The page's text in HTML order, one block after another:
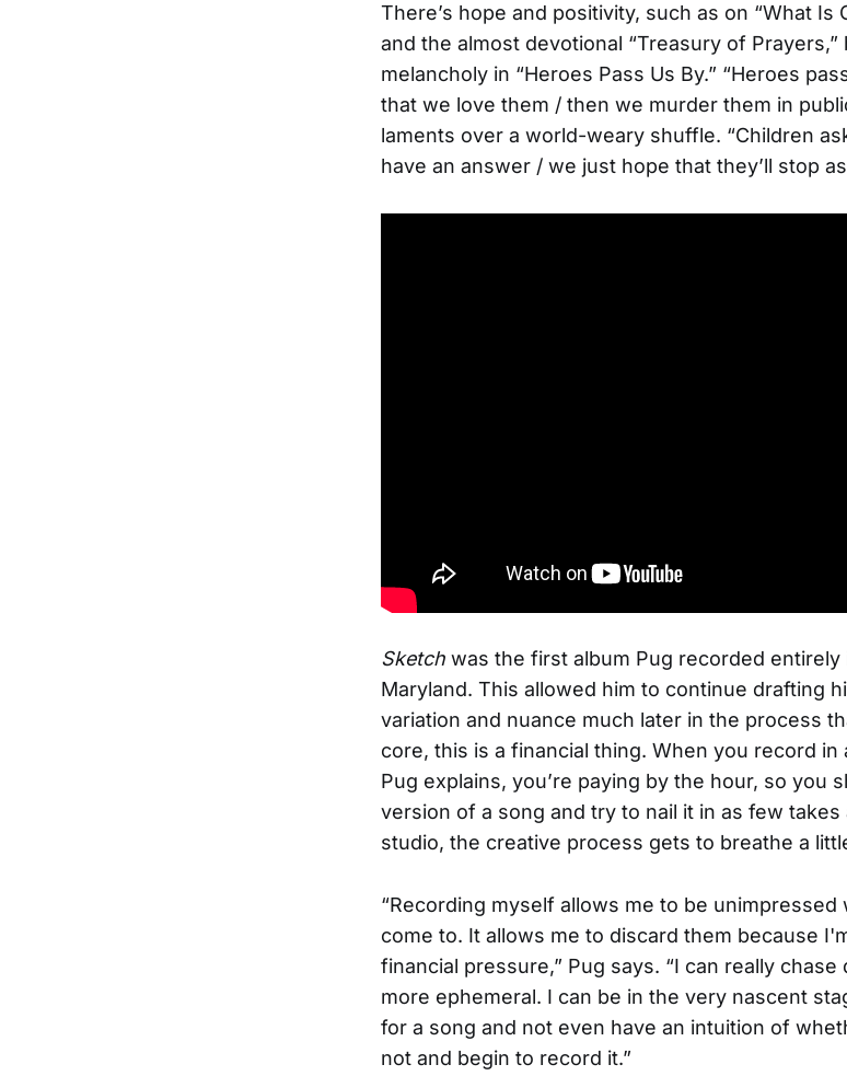
There’s hope and positivity, such as on “What Is
and the almost devotional “Treasury of
melancholy in “Heroes Pass Us By.” “Heroes
that we love them / then we murder them in
laments over a world-weary shuffle. “Children
have an answer / we just hope that they’ll stop
Sketch was the first album Pug recorded entirely
Maryland. This allowed him to continue drafting
variation and nuance much later in the process
core, this is a financial thing. When you record in
Pug explains, you’re paying by the hour, so you
version of a song and try to nail it in as few
studio, the creative process gets to breathe a
“Recording myself allows me to be
come to. It allows me to discard them because
financial pressure,” Pug says. “I can really
more ephemeral. I can be in the very nascent
for a song and not even have an intuition of
not and begin to record it.”